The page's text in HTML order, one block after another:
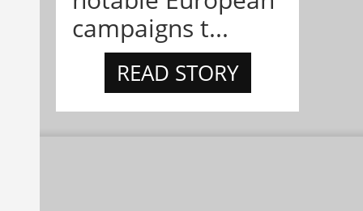
campaigns t...
READ STORY